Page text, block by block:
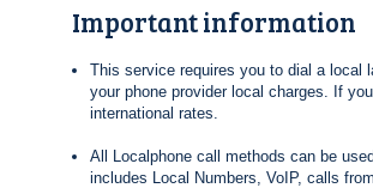
Important information
This service requires you to dial a local
your phone provider local charges. If
international rates.
All Localphone call methods can be
includes Local Numbers, VoIP, calls